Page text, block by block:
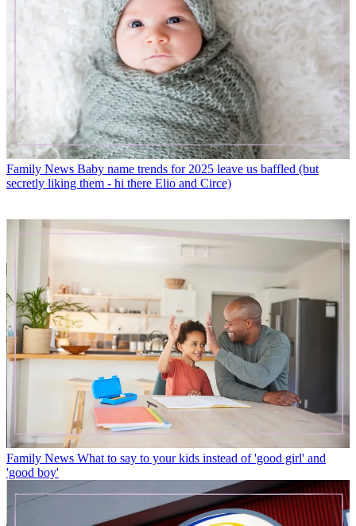
Family News Baby name trends for 2025 leave us baffled (but
secretly liking them - hi there Elio and Circe)
Family News What to say to your kids instead of 'good girl' and
'good boy'